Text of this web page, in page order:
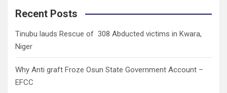
c
Recent Posts
Tinubu lauds Rescue of 308 Abducted victims in Kwara,
Niger
Why Anti graft Froze Osun State Government Account –
EFCC